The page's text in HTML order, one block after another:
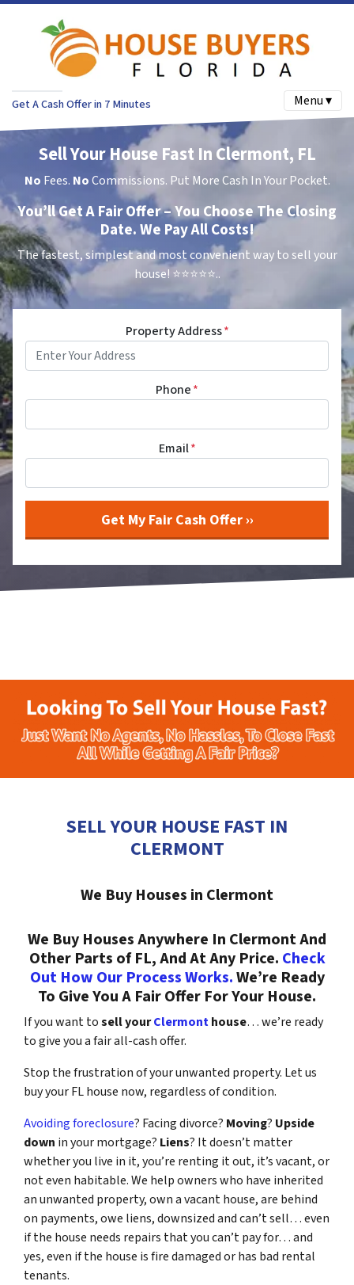
Get A Cash Offer in 7 Minutes Menu ▾
Sell Your House Fast In Clermont, FL
No Fees. NoCommissions. Put More Cash In Your Pocket.
You’ll Get A Fair Offer – You Choose The Closing
Date. We Pay All Costs!
The fastest, simplest and most convenient way to sell your
house! ⭐⭐⭐⭐⭐..
Property Address*
Phone*
Email*
SELL YOUR HOUSE FAST IN
CLERMONT
We Buy Houses in Clermont
We Buy Houses Anywhere In Clermont And
Other Parts of FL, And At Any Price. Check
Out How Our Process Works.We’re Ready
To Give You A Fair Offer For Your House.
If you want tosell yourClermonthouse… we’re ready
to give you a fair all-cash offer.
Stop the frustration of your unwanted property. Let us
buy your FL house now, regardless of condition.
Avoiding foreclosure? Facing divorce? Moving? Upside
down in your mortgage? Liens? It doesn’t matter
whether you live in it, you’re renting it out, it’s vacant, or
not even habitable. We help owners who have inherited
an unwanted property, own a vacant house, are behind
on payments, owe liens, downsized and can’t sell… even
if the house needs repairs that you can’t pay for… and
yes, even if the house is fire damaged or has bad rental
tenants.